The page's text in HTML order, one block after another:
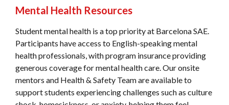
Mental Health Resources
Student mental health is a top priority at Barcelona SAE.
Participants have access to English-speaking mental
health professionals, with program insurance providing
generous coverage for mental health care. Our onsite
mentors and Health & Safety Team are available to
support students experiencing challenges such as culture